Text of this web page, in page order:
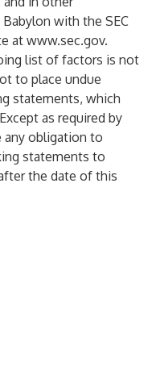
with the SEC
atwww.sec.gov.
list of factors is not
to place undue
statements, which
as required by
any obligation to
statements to
the date of this